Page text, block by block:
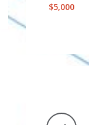
$5,000